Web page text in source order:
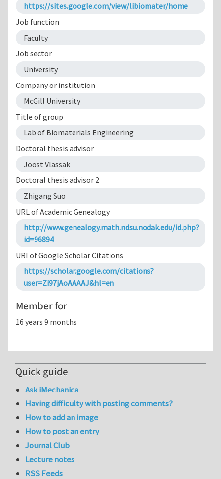
https://sites.google.com/view/libiomater/home
Job function
Faculty
Job sector
University
Company or institution
McGill University
Title of group
Lab of Biomaterials Engineering
Doctoral thesis advisor
Joost Vlassak
Doctoral thesis advisor 2
Zhigang Suo
URL of Academic Genealogy
http://www.genealogy.math.ndsu.nodak.edu/id.php?
id=96894
URI of Google Scholar Citations
https://scholar.google.com/citations?
user=Zi97jAoAAAAJ&hl=en
Member for
16 years 9 months
Quick guide
Ask iMechanica
Having difficulty with posting comments?
How to add an image
How to post an entry
Journal Club
Lecture notes
RSS Feeds